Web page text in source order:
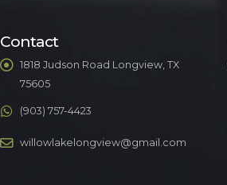
Contact
1818 Judson Road Longview, TX
75605
(903) 757-4423
willowlakelongview@gmail.com